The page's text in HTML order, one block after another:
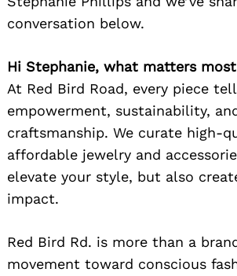
conversation below.
Hi Stephanie, what matters
At Red Bird Road, every piece
empowerment, sustainability,
craftsmanship. We curate high-
affordable jewelry and
elevate your style, but also
impact.
Red Bird Rd. is more than a
movement toward conscious